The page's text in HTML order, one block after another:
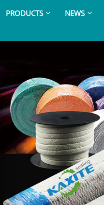
PRODUCTS NEWS